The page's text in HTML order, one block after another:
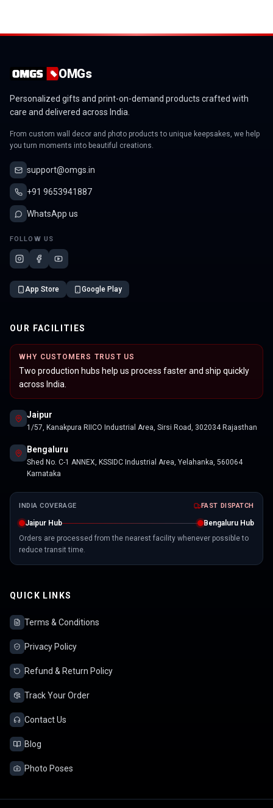
OMGs
Personalized gifts and print-on-demand products crafted with
care and delivered across India.
From custom wall decor and photo products to unique keepsakes, we help
you turn moments into beautiful creations.
support@omgs.in
+91 9653941887
WhatsApp us
FOLLOW US
App Store Google Play
OUR FACILITIES
WHY CUSTOMERS TRUST US
Two production hubs help us process faster and ship quickly
across India.
Jaipur
1/57, Kanakpura RIICO Industrial Area, Sirsi Road, 302034 Rajasthan
Bengaluru
Shed No. C-1 ANNEX, KSSIDC Industrial Area, Yelahanka, 560064
Karnataka
INDIA COVERAGE FAST DISPATCH
Jaipur Hub
Bengaluru Hub
Orders are processed from the nearest facility whenever possible to
reduce transit time.
QUICK LINKS
Terms & Conditions
Privacy Policy
Refund & Return Policy
Track Your Order
Contact Us
Blog
Photo Poses